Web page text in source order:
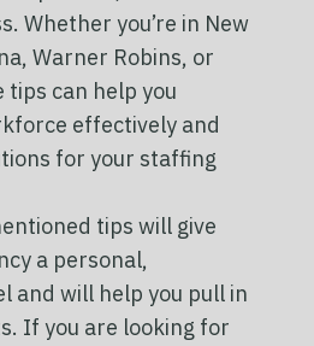
Whether you’re in New
Warner Robins, or
tips can help you
effectively and
for your staffing
tips will give
a personal,
and will help you pull in
If you are looking for